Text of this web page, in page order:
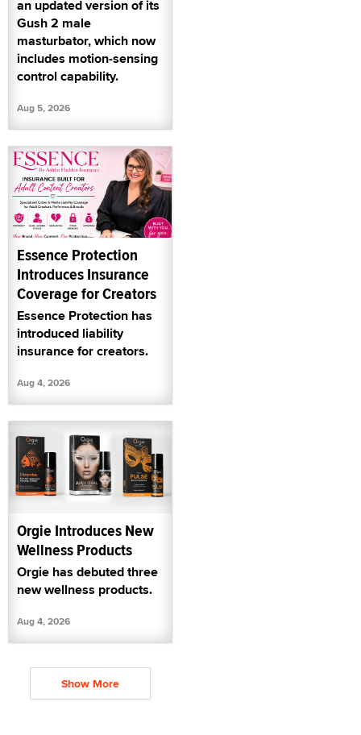
an updated version of its
Gush 2 male
masturbator, which now
includes motion-sensing
control capability.
Aug 5, 2026
Essence Protection
Introduces Insurance
Coverage for Creators
Essence Protection has
introduced liability
insurance for creators.
Aug 4, 2026
Orgie Introduces New
Wellness Products
Orgie has debuted three
new wellness products.
Aug 4, 2026
Show More